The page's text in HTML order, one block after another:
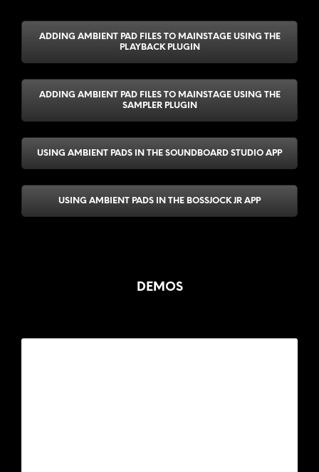
ADDING AMBIENT PAD FILES TO MAINSTAGE USING THE
PLAYBACK PLUGIN
ADDING AMBIENT PAD FILES TO MAINSTAGE USING THE
SAMPLER PLUGIN
USING AMBIENT PADS IN THE SOUNDBOARD STUDIO APP
USING AMBIENT PADS IN THE BOSSJOCK JR APP
DEMOS